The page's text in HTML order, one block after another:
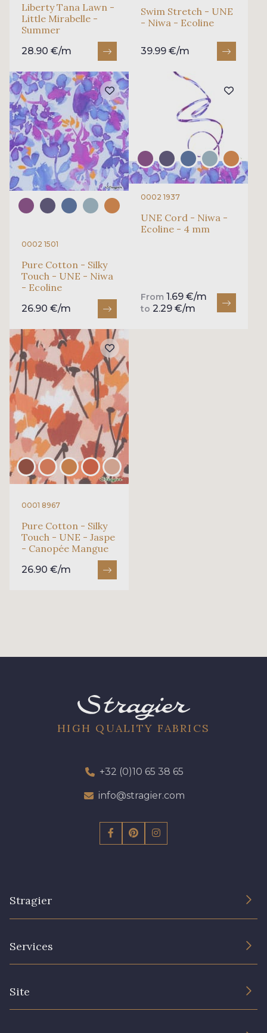
Liberty Tana Lawn -
Little Mirabelle -
Summer
28.90 €/m
Swim Stretch - UNE
- Niwa - Ecoline
39.99 €/m
0002 1501
Pure Cotton - Silky
Touch - UNE - Niwa
- Ecoline
26.90 €/m
0002 1937
UNE Cord - Niwa -
Ecoline - 4 mm
From 1.69 €/m
to 2.29 €/m
0001 8967
Pure Cotton - Silky
Touch - UNE - Jaspe
- Canopée Mangue
26.90 €/m
HIGH QUALITY FABRICS
+32 (0)10 65 38 65
info@stragier.com
Stragier
Services
Site